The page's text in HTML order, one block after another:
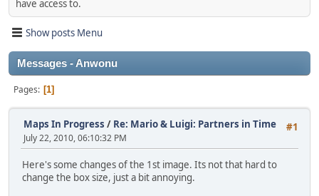
have access to.
Show posts Menu
Messages - Anwonu
Pages 1
#1
Maps In Progress / Re: Mario & Luigi: Partners in Time
July 22, 2010, 06:10:32 PM
Here's some changes of the 1st image. Its not that hard to
change the box size, just a bit annoying.